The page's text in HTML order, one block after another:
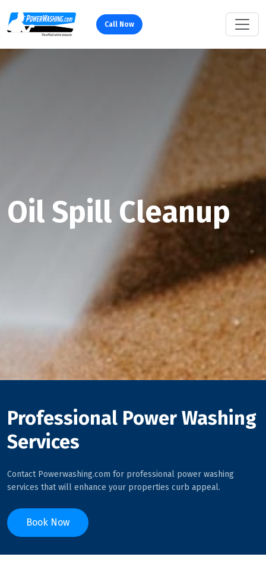
Call Now
Oil Spill Cleanup
Professional Power Washing
Services
Contact Powerwashing.com for professional power washing
services that will enhance your properties curb appeal.
Book Now